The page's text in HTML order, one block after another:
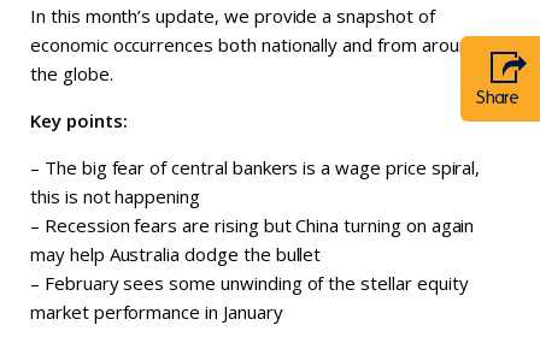
Share
In this month’s update, we provide a snapshot of
economic occurrences both nationally and from around
the globe.
Key points:
– The big fear of central bankers is a wage price spiral,
this is not happening
– Recession fears are rising but China turning on again
may help Australia dodge the bullet
– February sees some unwinding of the stellar equity
market performance in January